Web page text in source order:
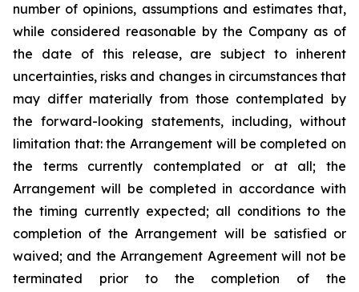
number of opinions, assumptions and estimates that,
while considered reasonable by the Company as of
the date of this release, are subject to inherent
uncertainties, risks and changes in circumstances that
may differ materially from those contemplated by
the forward-looking statements, including, without
limitation that: the Arrangement will be completed on
the terms currently contemplated or at all; the
Arrangement will be completed in accordance with
the timing currently expected; all conditions to the
completion of the Arrangement will be satisfied or
waived; and the Arrangement Agreement will not be
terminated prior to the completion of the